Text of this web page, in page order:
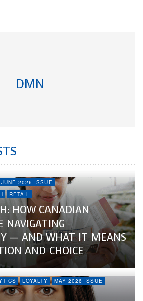
DMN
JUNE 2026 ISSUE
RETAIL
HOW CANADIAN
NAVIGATING
— AND WHAT IT MEANS
AND CHOICE
LOYALTY
MAY 2026 ISSUE